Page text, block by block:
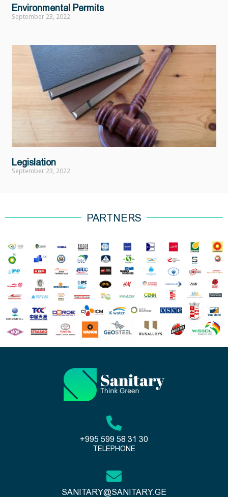
Environmental Permits
September 23, 2022
Legislation
September 23, 2022
PARTNERS
+995 599 58 31 30
TELEPHONE
SANITARY@SANITARY.GE